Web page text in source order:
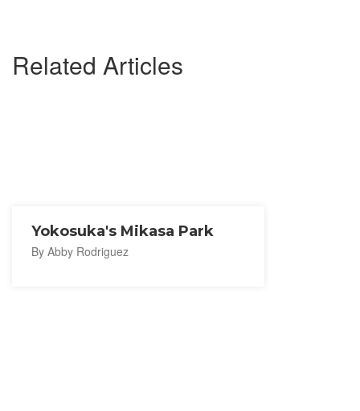
Related Articles
Yokosuka's Mikasa Park
By Abby Rodriguez